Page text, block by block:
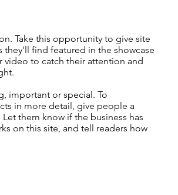
Take this opportunity to give site
find featured in the showcase
to catch their attention and
important or special. To
in more detail, give people a
them know if the business has
on this site, and tell readers how